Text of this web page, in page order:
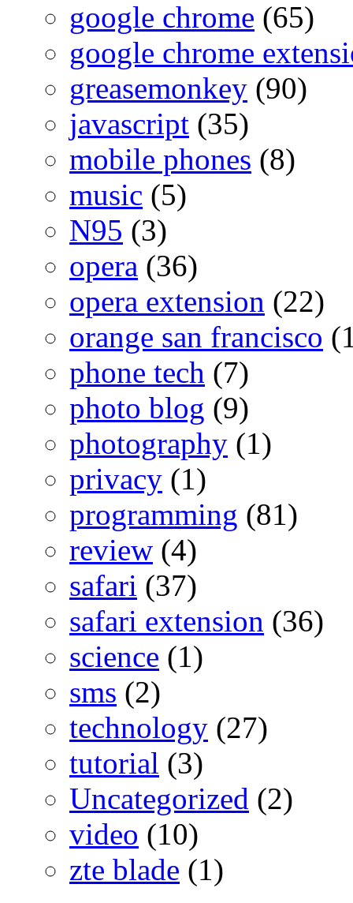
google chrome (65)
google chrome
greasemonkey (90)
javascript (35)
mobile phones (8)
music (5)
N95 (3)
opera (36)
opera extension (22)
orange san francisco
phone tech (7)
photo blog (9)
photography (1)
privacy (1)
programming (81)
review (4)
safari (37)
safari extension (36)
science (1)
sms (2)
technology (27)
tutorial (3)
Uncategorized (2)
video (10)
zte blade (1)